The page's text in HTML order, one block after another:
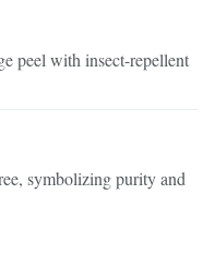
peel with insect-repellent
symbolizing purity and